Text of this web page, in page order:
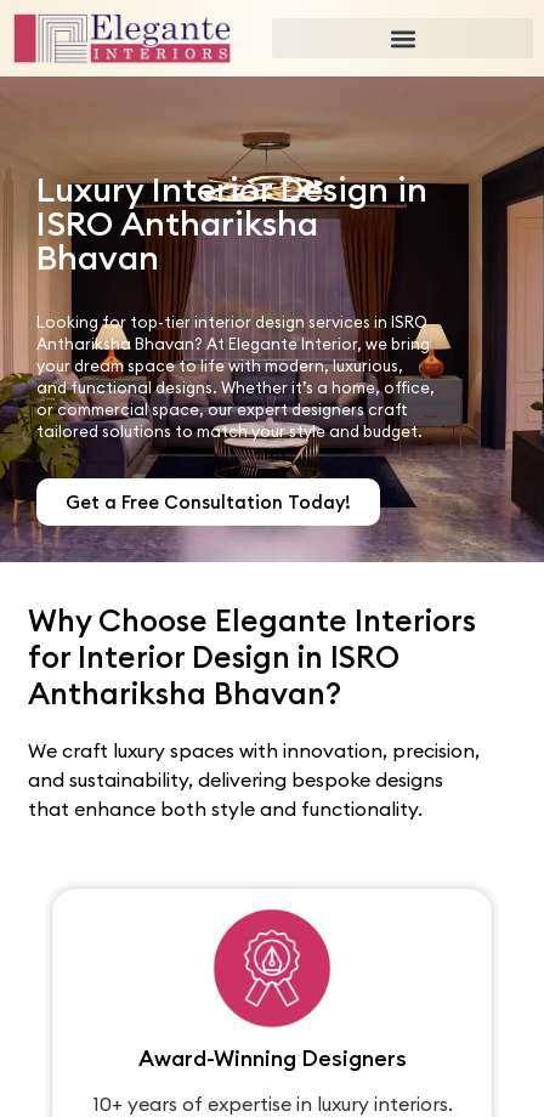
Luxury Interior Design in
ISRO Anthariksha
Bhavan
Looking for top-tier interior design services in ISRO
Anthariksha Bhavan? At Elegante Interior, we bring
your dream space to life with modern, luxurious,
and functional designs. Whether it’s a home, office,
or commercial space, our expert designers craft
tailored solutions to match your style and budget.
Get a Free Consultation Today!
Why Choose Elegante Interiors
for Interior Design in ISRO
Anthariksha Bhavan?
We craft luxury spaces with innovation, precision,
and sustainability, delivering bespoke designs
that enhance both style and functionality.
Award-Winning Designers
10+ years of expertise in luxury interiors.